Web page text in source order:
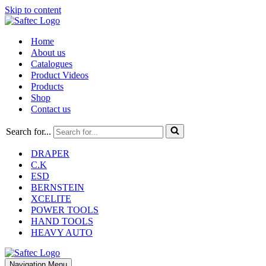
Skip to content
Home
About us
Catalogues
Product Videos
Products
Shop
Contact us
Search for...
DRAPER
C.K
ESD
BERNSTEIN
XCELITE
POWER TOOLS
HAND TOOLS
HEAVY AUTO